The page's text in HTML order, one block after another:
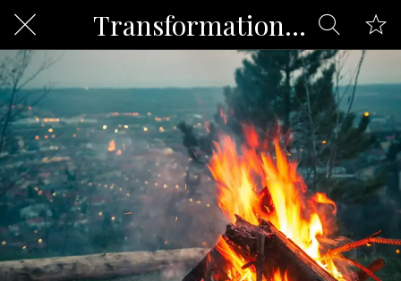
Transformation and Change